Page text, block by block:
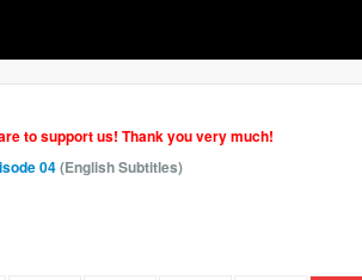
to support us! Thank you very much!
04(English Subtitles)